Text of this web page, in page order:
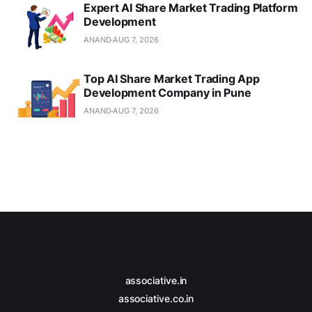
Expert AI Share Market Trading Platform
Development
ANANDAUG 7, 2026
Top AI Share Market Trading App
Development Company in Pune
ANANDAUG 7, 2026
associative.in
associative.co.in